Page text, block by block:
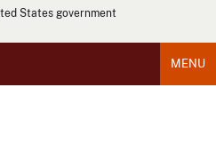
States government
MENU